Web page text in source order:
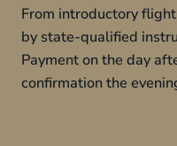
From introductory
by state-qualified
Payment on the day
confirmation the